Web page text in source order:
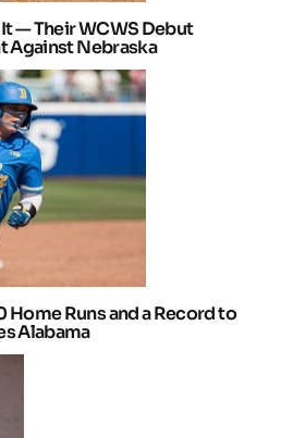
— Their WCWS Debut
Against Nebraska
Home Runs and a Record to
Alabama